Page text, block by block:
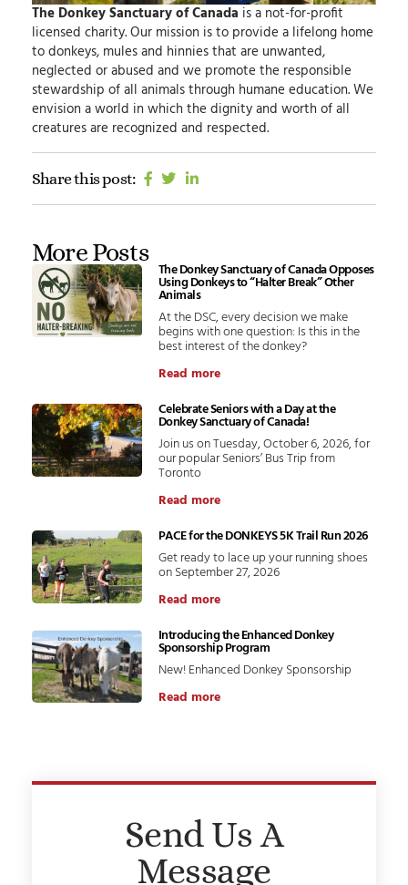
The Donkey Sanctuary of Canada is a not-for-profit
licensed charity.Our mission is to provide a lifelong home
to donkeys, mules and hinnies that are unwanted,
neglected or abused and we promote the responsible
stewardship of all animals through humane education.We
envision a world in which the dignity and worth of all
creatures are recognized and respected.
Share this post:
More Posts
The Donkey Sanctuary of Canada Opposes
Using Donkeys to “Halter Break” Other
Animals
At the DSC, every decision we make
begins with one question: Is this in the
best interest of the donkey?
Read more
Celebrate Seniors with a Day at the
Donkey Sanctuary of Canada!
Join us on Tuesday, October 6, 2026, for
our popular Seniors’ Bus Trip from
Toronto
Read more
PACE for the DONKEYS 5K Trail Run 2026
Get ready to lace up your running shoes
on September 27, 2026
Read more
Introducing the Enhanced Donkey
Sponsorship Program
New! Enhanced Donkey Sponsorship
Read more
Send Us A
Message